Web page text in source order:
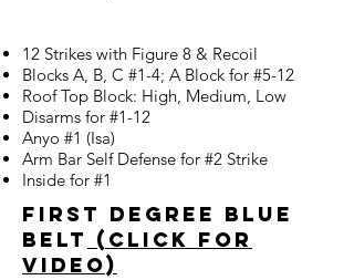
12 Strikes with Figure 8 & Recoil
Blocks A, B, C #1-4; A Block for #5-12
Roof Top Block: High, Medium, Low
Disarms for #1-12
Anyo #1 (Isa)
Arm Bar Self Defense for #2 Strike
Inside for #1
First Degree blue
belt (click for
video)